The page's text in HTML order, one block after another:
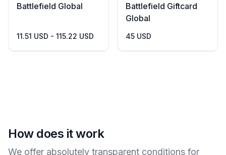
Battlefield Global
11.51 USD - 115.22 USD
Battlefield Giftcard
Global
45 USD
How does it work
We offer absolutely transparent conditions for